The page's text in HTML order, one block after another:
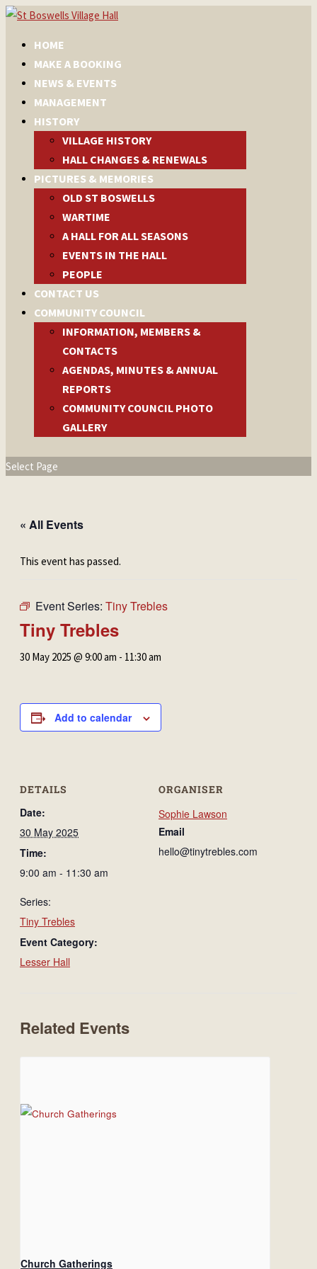
HOME
MAKE A BOOKING
NEWS & EVENTS
MANAGEMENT
HISTORY
VILLAGE HISTORY
HALL CHANGES & RENEWALS
PICTURES & MEMORIES
OLD ST BOSWELLS
WARTIME
A HALL FOR ALL SEASONS
EVENTS IN THE HALL
PEOPLE
CONTACT US
COMMUNITY COUNCIL
INFORMATION, MEMBERS &
CONTACTS
AGENDAS, MINUTES & ANNUAL
REPORTS
COMMUNITY COUNCIL PHOTO
GALLERY
Select Page
« All Events
This event has passed.
Event Series: Tiny Trebles
Tiny Trebles
30 May 2025 @ 9:00 am - 11:30 am
Add to calendar
DETAILS
Date:
30 May 2025
Time:
9:00 am - 11:30 am
Series:
Tiny Trebles
Event Category:
Lesser Hall
ORGANISER
Sophie Lawson
Email
hello@tinytrebles.com
Related Events
Church Gatherings